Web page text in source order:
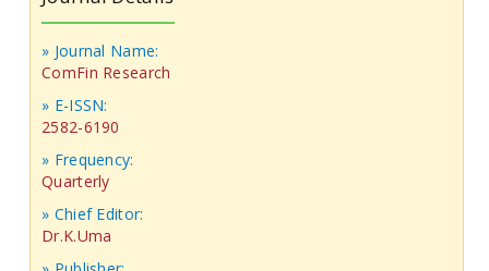
» Journal Name:
ComFin Research
» E-ISSN:
2582-6190
» Frequency:
Quarterly
» Chief Editor:
Dr.K.Uma